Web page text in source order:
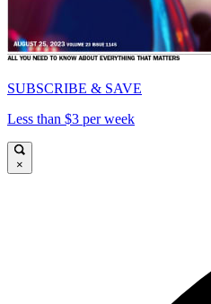
SUBSCRIBE & SAVE
Less than $3 per week
×